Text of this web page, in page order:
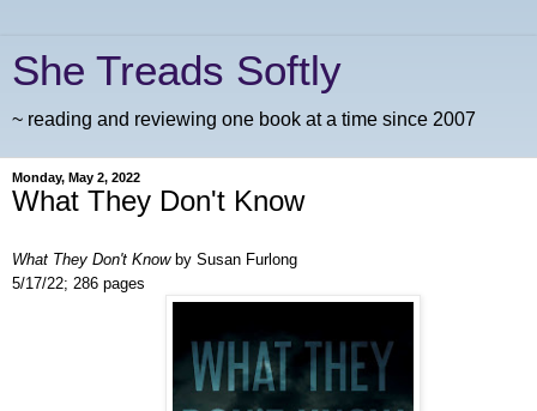
She Treads Softly
~ reading and reviewing one book at a time since 2007
Monday, May 2, 2022
What They Don't Know
What They Don't Knowby Susan Furlong
5/17/22; 286 pages